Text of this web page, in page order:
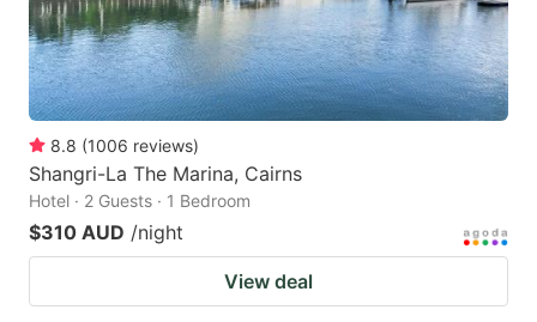
8.8 (1006 reviews)
Shangri-La The Marina, Cairns
Hotel · 2 Guests · 1 Bedroom
$310 AUD /night
View deal